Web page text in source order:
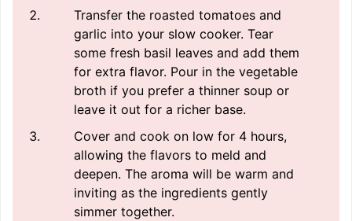
Transfer the roasted tomatoes and
garlic into your slow cooker. Tear
some fresh basil leaves and add them
for extra flavor. Pour in the vegetable
broth if you prefer a thinner soup or
leave it out for a richer base.
Cover and cook on low for 4 hours,
allowing the flavors to meld and
deepen. The aroma will be warm and
inviting as the ingredients gently
simmer together.